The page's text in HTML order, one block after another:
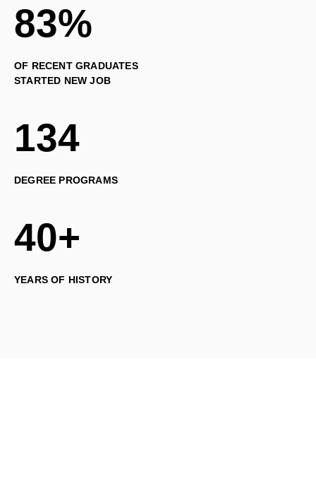
83%
OF RECENT GRADUATES
STARTED NEW JOB
134
DEGREE PROGRAMS
40+
YEARS OF HISTORY